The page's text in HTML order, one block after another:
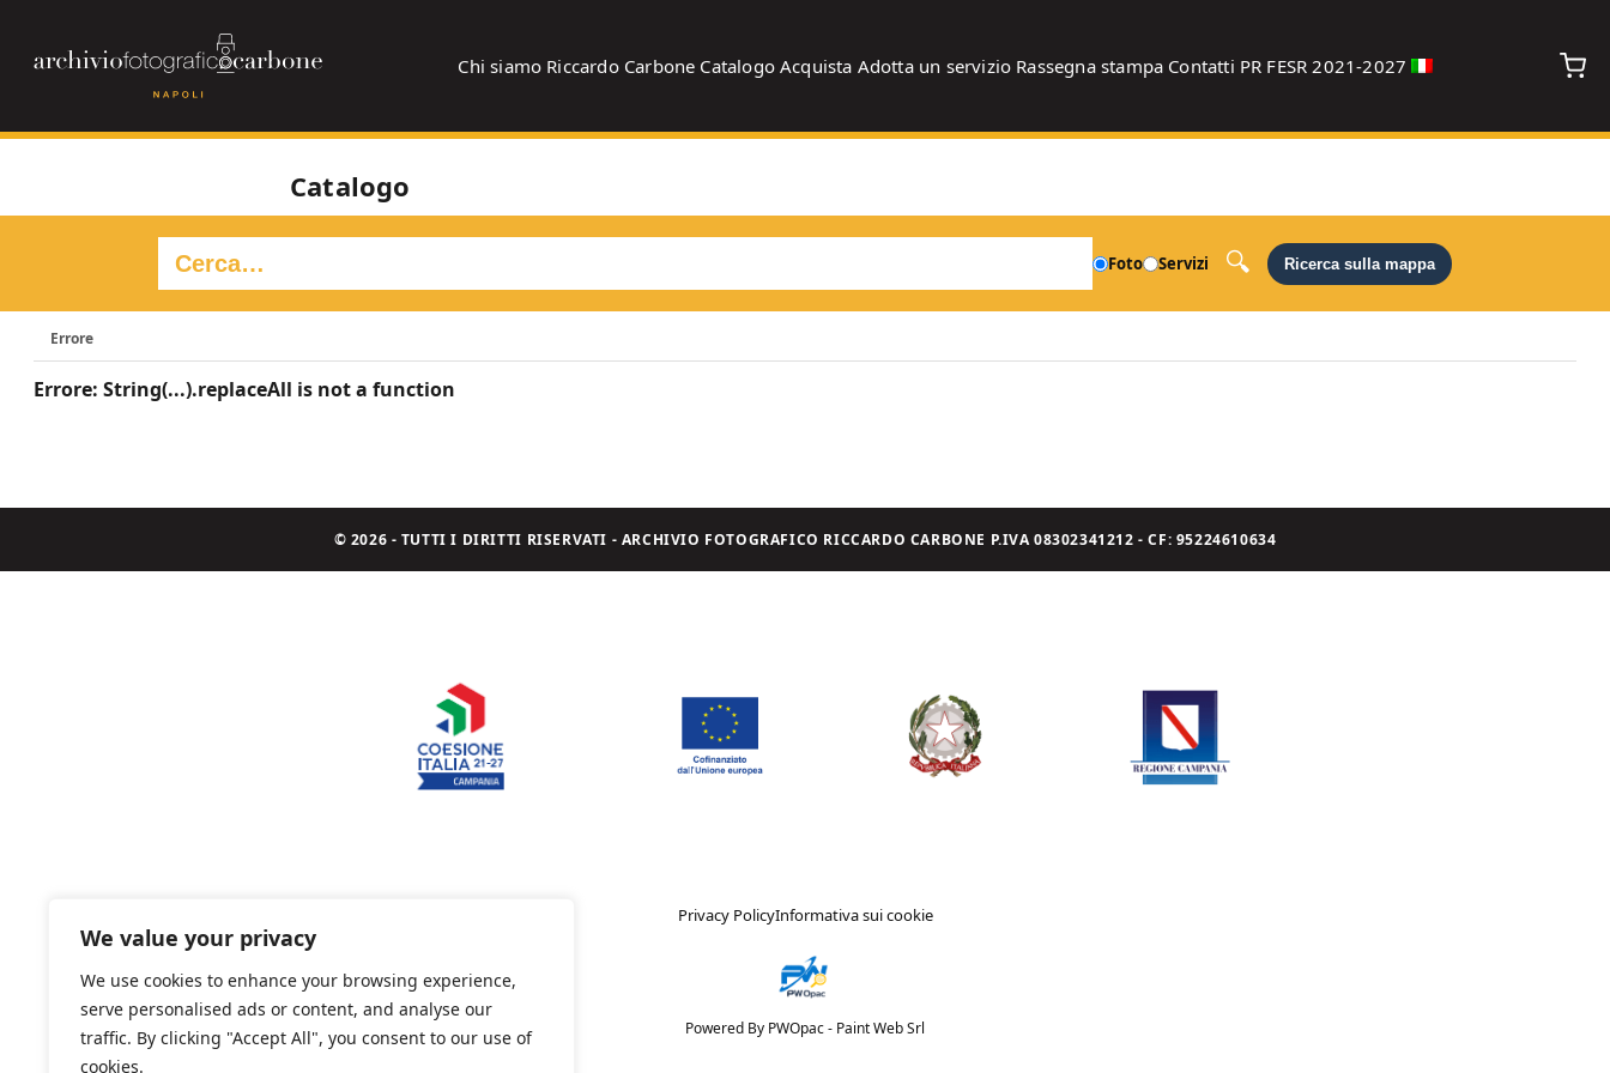
We value your privacy
We use cookies to enhance your browsing experience,
serve personalised ads or content, and analyse our
traffic. By clicking "Accept All", you consent to our use of
cookies.
Chi siamo Riccardo Carbone Catalogo Acquista Adotta un servizio Rassegna stampa Contatti PR FESR 2021-2027
Catalogo
Foto Servizi Ricerca sulla mappa
Errore
Errore: String(...).replaceAll is not a function
© 2026 - TUTTI I DIRITTI RISERVATI - ARCHIVIO FOTOGRAFICO RICCARDO CARBONE P.IVA 08302341212 - CF: 95224610634
Privacy PolicyInformativa sui cookie
Powered By PWOpac - Paint Web Srl